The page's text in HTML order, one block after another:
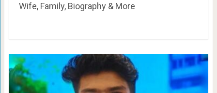
Wife, Family, Biography & More